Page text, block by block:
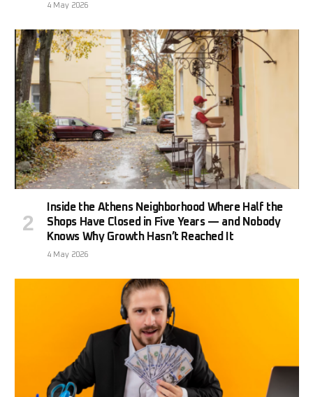
4 May 2026
Inside the Athens Neighborhood Where Half the
Shops Have Closed in Five Years — and Nobody
Knows Why Growth Hasn’t Reached It
4 May 2026